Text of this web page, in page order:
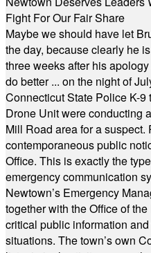
Fight For Our Fair Share
Maybe we should have let
the day, because clearly he
three weeks after his
do better ... on the night of
Connecticut State Police K-
Drone Unit were conducting
Mill Road area for a
contemporaneous public
Office. This is exactly the
emergency communication
Newtown’s Emergency
together with the Office of
critical public information
situations. The town’s own